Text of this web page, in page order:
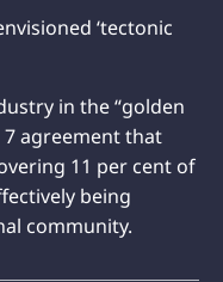
‘tectonic
in the “golden
7 agreement that
11 per cent of
being
community.